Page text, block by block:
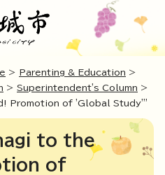
> Parenting & Education >
> Superintendent's Column >
Promotion of 'Global Study'"
to the
of